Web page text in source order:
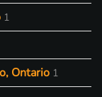
1
Ontario 1